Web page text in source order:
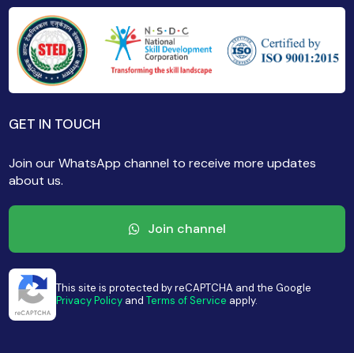
GET IN TOUCH
Join our WhatsApp channel to receive more updates
about us.
Join channel
This site is protected by reCAPTCHA and the Google
Privacy Policy andTerms of Service apply.